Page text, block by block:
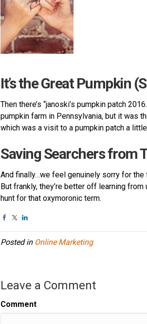
It’s the Great Pumpkin
Then there’s “janoski’s pumpkin patch
pumpkin farm in Pennsylvania, but it was
which was a visit to a pumpkin patch a
Saving Searchers from
And finally…we feel genuinely sorry for the
But frankly, they’re better off learning
hunt for that oxymoronic term.
Posted in Online Marketing
Leave a Comment
Comment